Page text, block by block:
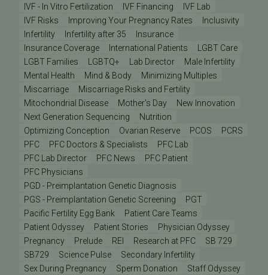
IVF - In Vitro Fertilization
IVF Financing
IVF Lab
IVF Risks
Improving Your Pregnancy Rates
Inclusivity
Infertility
Infertility after 35
Insurance
Insurance Coverage
International Patients
LGBT Care
LGBT Families
LGBTQ+ Lab Director
Male Infertility
Mental Health
Mind & Body
Minimizing Multiples
Miscarriage
Miscarriage Risks and Fertility
Mitochondrial Disease
Mother's Day
New Innovation
Next Generation Sequencing
Nutrition
Optimizing Conception
Ovarian Reserve PCOS
PCRS
PFC
PFC Doctors & Specialists
PFC Lab
PFC Lab Director
PFC News
PFC Patient
PFC Physicians
PGD - Preimplantation Genetic Diagnosis
PGS - Preimplantation Genetic Screening
PGT
Pacific Fertility Egg Bank
Patient Care Teams
Patient Odyssey
Patient Stories
Physician Odyssey
Pregnancy
Prelude REI Research at PFC
SB 729
SB729
Science Pulse
Secondary Infertility
Sex During Pregnancy
Sperm Donation
Staff Odyssey